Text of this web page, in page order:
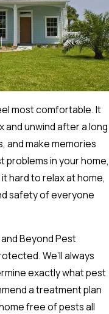
most comfortable. It
and unwind after a long
and make memories
problems in your home,
hard to relax at home,
safety of everyone
Beyond Pest
We’ll always
exactly what pest
a treatment plan
free of pests all